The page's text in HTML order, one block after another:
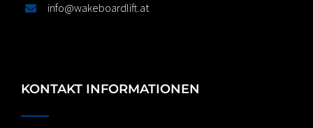
info@wakeboardlift.at
KONTAKT INFORMATIONEN